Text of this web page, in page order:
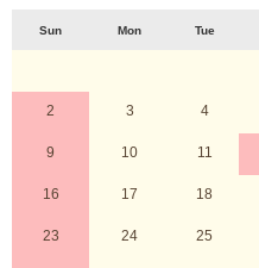
Sun Mon Tue
2 3 4
9 10 11
16 17 18
23 24 25